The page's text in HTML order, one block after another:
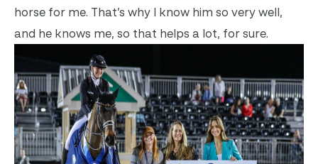
horse for me. That’s why I know him so very well,
and he knows me, so that helps a lot, for sure.